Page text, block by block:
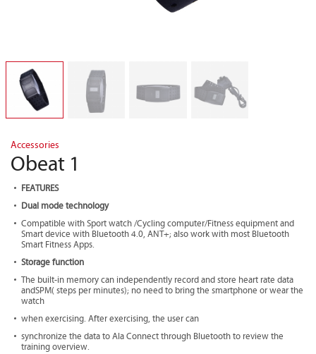
Accessories
Obeat 1
FEATURES
Dual mode technology
Compatible with Sport watch /Cycling computer/Fitness equipment and
Smart device with Bluetooth 4.0, ANT+; also work with most Bluetooth
Smart Fitness Apps.
Storage function
The built-in memory can independently record and store heart rate data
andSPM( steps per minutes); no need to bring the smartphone or wear the
watch
when exercising. After exercising, the user can
synchronize the data to Ala Connect through Bluetooth to review the
training overview.